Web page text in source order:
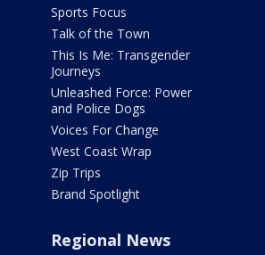
Sports Focus
Talk of the Town
This Is Me: Transgender
Journeys
Unleashed Force: Power
and Police Dogs
Voices For Change
West Coast Wrap
Zip Trips
Brand Spotlight
Regional News